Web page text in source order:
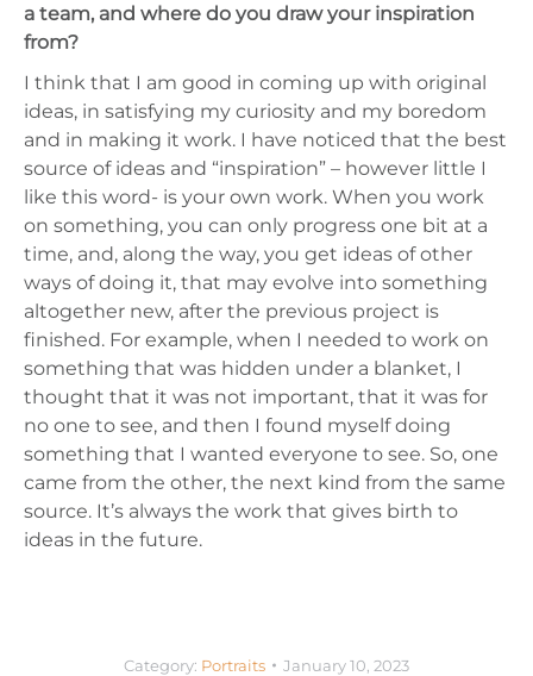
a team, and where do you draw your inspiration
from?
I think that I am good in coming up with original
ideas, in satisfying my curiosity and my boredom
and in making it work. I have noticed that the best
source of ideas and “inspiration” – however little I
like this word- is your own work. When you work
on something, you can only progress one bit at a
time, and, along the way, you get ideas of other
ways of doing it, that may evolve into something
altogether new, after the previous project is
finished. For example, when I needed to work on
something that was hidden under a blanket, I
thought that it was not important, that it was for
no one to see, and then I found myself doing
something that I wanted everyone to see. So, one
came from the other, the next kind from the same
source. It’s always the work that gives birth to
ideas in the future.
Category: Portraits January 10, 2023